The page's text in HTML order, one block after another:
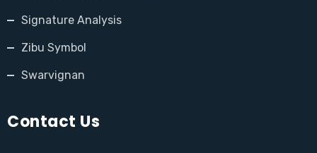
Signature Analysis
Zibu Symbol
Swarvignan
Contact Us